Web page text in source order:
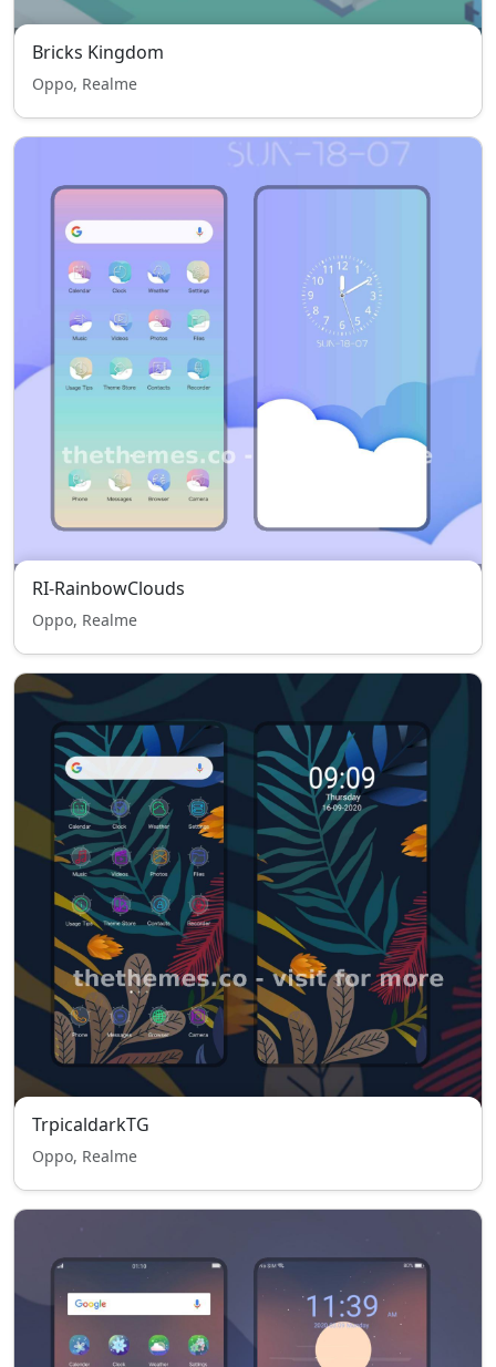
Bricks Kingdom
Oppo, Realme
RI-RainbowClouds
Oppo, Realme
TrpicaldarkTG
Oppo, Realme